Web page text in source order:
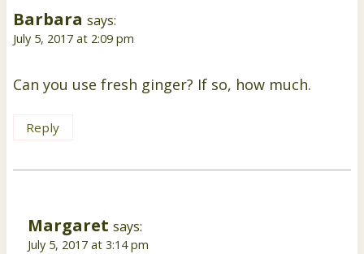
Barbara says:
July 5, 2017 at 2:09 pm
Can you use fresh ginger? If so, how much.
Reply
Margaret says:
July 5, 2017 at 3:14 pm